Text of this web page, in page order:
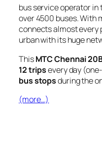
bus service operator
over 4500 buses. With
connects almost every
urban with its huge
ThisMTC Chennai
12 tripsevery day
bus stopsduring the
(more…)